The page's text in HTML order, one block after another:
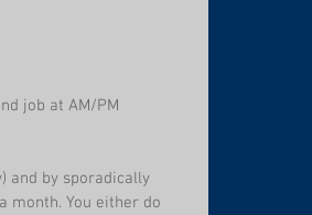
job at AM/PM
and by sporadically
month. You either do